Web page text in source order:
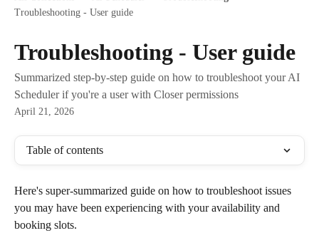
Troubleshooting - User guide
Troubleshooting - User guide
Summarized step-by-step guide on how to troubleshoot your AI
Scheduler if you're a user with Closer permissions
April 21, 2026
Table of contents
Here's super-summarized guide on how to troubleshoot issues
you may have been experiencing with your availability and
booking slots.